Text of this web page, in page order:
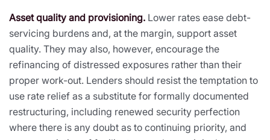
Asset quality and provisioning. Lower rates ease debt-
servicing burdens and, at the margin, support asset
quality. They may also, however, encourage the
refinancing of distressed exposures rather than their
proper work-out. Lenders should resist the temptation to
use rate relief as a substitute for formally documented
restructuring, including renewed security perfection
where there is any doubt as to continuing priority, and